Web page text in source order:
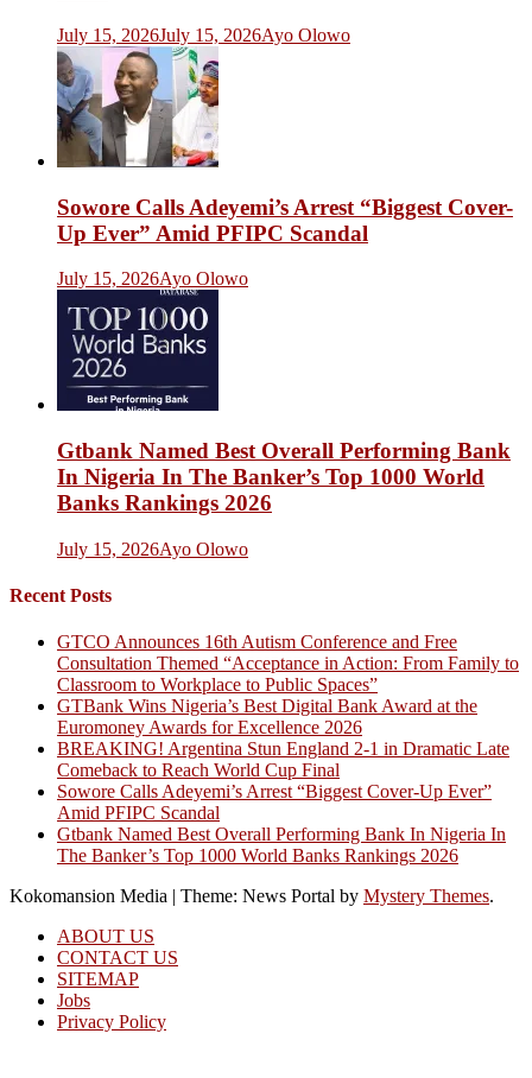
July 15, 2026July 15, 2026Ayo Olowo
Sowore Calls Adeyemi’s Arrest “Biggest Cover-
Up Ever” Amid PFIPC Scandal
July 15, 2026Ayo Olowo
Gtbank Named Best Overall Performing Bank
In Nigeria In The Banker’s Top 1000 World
Banks Rankings 2026
July 15, 2026Ayo Olowo
Recent Posts
GTCO Announces 16th Autism Conference and Free
Consultation Themed “Acceptance in Action: From Family to
Classroom to Workplace to Public Spaces”
GTBank Wins Nigeria’s Best Digital Bank Award at the
Euromoney Awards for Excellence 2026
BREAKING! Argentina Stun England 2-1 in Dramatic Late
Comeback to Reach World Cup Final
Sowore Calls Adeyemi’s Arrest “Biggest Cover-Up Ever”
Amid PFIPC Scandal
Gtbank Named Best Overall Performing Bank In Nigeria In
The Banker’s Top 1000 World Banks Rankings 2026
Kokomansion Media | Theme: News Portal by Mystery Themes.
ABOUT US
CONTACT US
SITEMAP
Jobs
Privacy Policy